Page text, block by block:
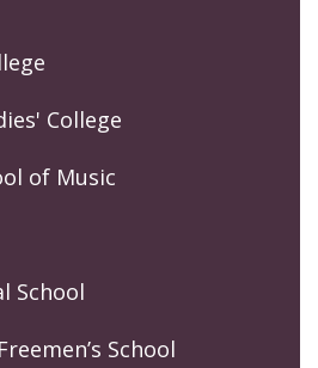
College
of Music
School
School